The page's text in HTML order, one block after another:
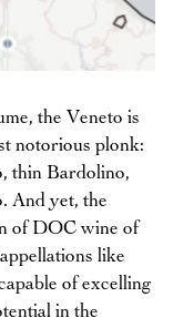
the Veneto is
notorious plonk:
thin Bardolino,
And yet, the
of DOC wine of
like
of excelling
in the